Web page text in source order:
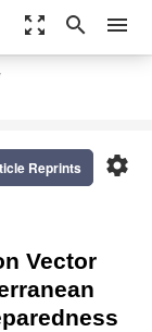
zoom_out_map search menu
settings
Reprints
Vector